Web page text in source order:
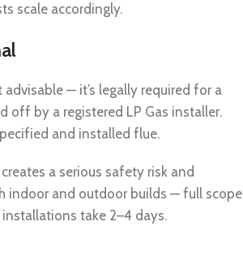
scale accordingly.
— it’s legally required for a
off by a registered LP Gas installer.
and installed flue.
a serious safety risk and
indoor and outdoor builds — full scope
take 2–4 days.